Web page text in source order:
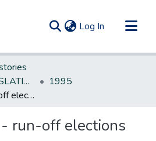
Log In (current)
NEW JERSEY LEGISLATIVE HISTORIES
1995
Municipalities - run-off elections
run-off elections